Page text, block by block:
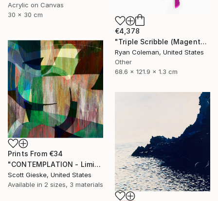
Acrylic on Canvas
30 x 30 cm
€4,378
"Triple Scribble (Magenta, Pink, Lime)" Sculpture
Ryan Coleman, United States
Other
68.6 x 121.9 x 1.3 cm
Prints From €34
"CONTEMPLATION - Limited Edition of 1" Digital Art
Scott Gieske, United States
Available in 2 sizes, 3 materials